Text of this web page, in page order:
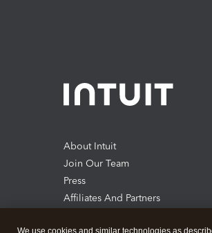
About Intuit
Join Our Team
Press
Affiliates And Partners
We use cookies and similar technologies as